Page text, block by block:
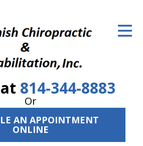
814-344-8883
Or
AN APPOINTMENT
ONLINE